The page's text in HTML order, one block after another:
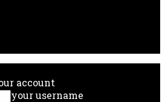
account
your username